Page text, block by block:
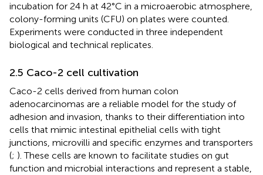
incubation for 24 h at 42°C in a microaerobic atmosphere,
colony-forming units (CFU) on plates were counted.
Experiments were conducted in three independent
biological and technical replicates.
2.5 Caco-2 cell cultivation
Caco-2 cells derived from human colon
adenocarcinomas are a reliable model for the study of
adhesion and invasion, thanks to their differentiation into
cells that mimic intestinal epithelial cells with tight
junctions, microvilli and specific enzymes and transporters
(; ). These cells are known to facilitate studies on gut
function and microbial interactions and represent a stable,